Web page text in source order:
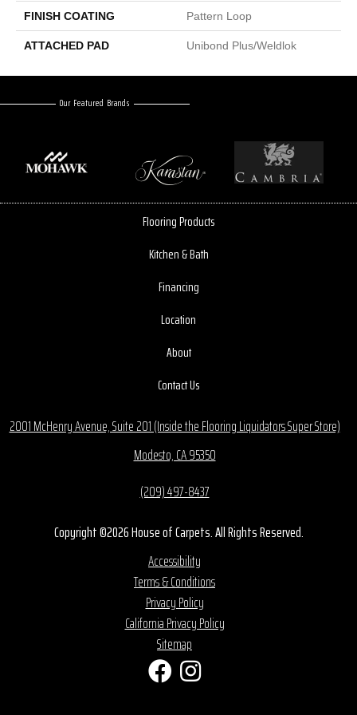
FINISH COATING Pattern Loop
ATTACHED PAD Unibond Plus/Weldlok
Our Featured Brands
Flooring Products
Kitchen & Bath
Financing
Location
About
Contact Us
2001 McHenry Avenue, Suite 201 (Inside the Flooring Liquidators Super Store)
Modesto, CA 95350
(209) 497-8437
Copyright ©2026 House of Carpets. All Rights Reserved.
Accessibility
Terms & Conditions
Privacy Policy
California Privacy Policy
Sitemap